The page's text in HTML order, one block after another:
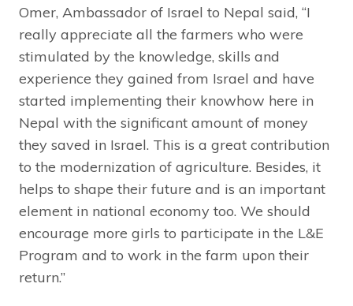
Omer, Ambassador of Israel to Nepal said, “I
really appreciate all the farmers who were
stimulated by the knowledge, skills and
experience they gained from Israel and have
started implementing their knowhow here in
Nepal with the significant amount of money
they saved in Israel. This is a great contribution
to the modernization of agriculture. Besides, it
helps to shape their future and is an important
element in national economy too. We should
encourage more girls to participate in the L&E
Program and to work in the farm upon their
return.”